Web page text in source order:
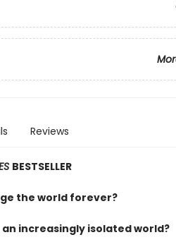
Reviews
BESTSELLER
the world forever?
increasingly isolated world?